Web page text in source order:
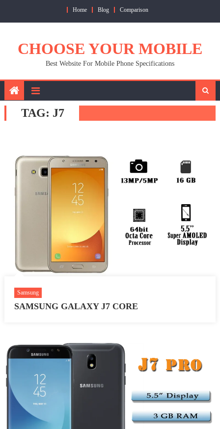
Home Blog Comparison
CHOOSE YOUR MOBILE
Best Website For Mobile Phone Specifications
TAG: J7
Samsung
SAMSUNG GALAXY J7 CORE